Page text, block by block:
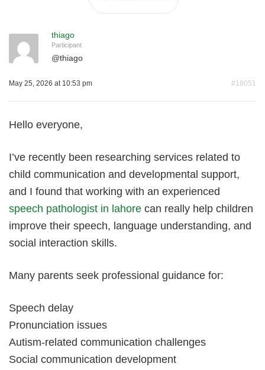
Vendor Terms
thiago
Participant
@thiago
May 25, 2026 at 10:53 pm #18051
Hello everyone,
I’ve recently been researching services related to
child communication and developmental support,
and I found that working with an experienced
speech pathologist in lahore can really help children
improve their speech, language understanding, and
social interaction skills.
Many parents seek professional guidance for:
Speech delay
Pronunciation issues
Autism-related communication challenges
Social communication development